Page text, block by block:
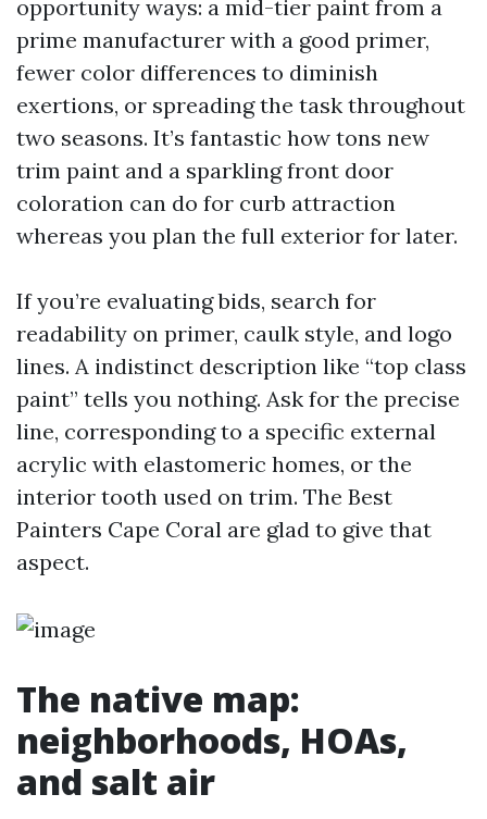
opportunity ways: a mid-tier paint from a
prime manufacturer with a good primer,
fewer color differences to diminish
exertions, or spreading the task throughout
two seasons. It’s fantastic how tons new
trim paint and a sparkling front door
coloration can do for curb attraction
whereas you plan the full exterior for later.
If you’re evaluating bids, search for
readability on primer, caulk style, and logo
lines. A indistinct description like “top class
paint” tells you nothing. Ask for the precise
line, corresponding to a specific external
acrylic with elastomeric homes, or the
interior tooth used on trim. The Best
Painters Cape Coral are glad to give that
aspect.
The native map:
neighborhoods, HOAs,
and salt air